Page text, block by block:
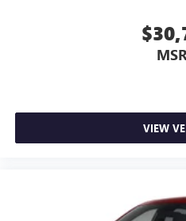
VIEW